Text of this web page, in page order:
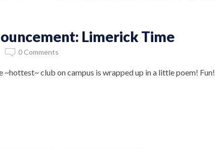
Limerick Time
0 Comments
club on campus is wrapped up in a little poem! Fun!